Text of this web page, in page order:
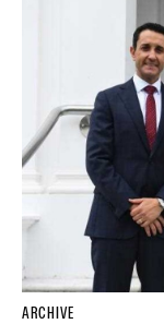
ARCHIVE